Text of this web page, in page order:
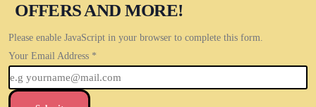
OFFERS AND MORE!
Please enable JavaScript in your browser to complete this form.
Your Email Address *